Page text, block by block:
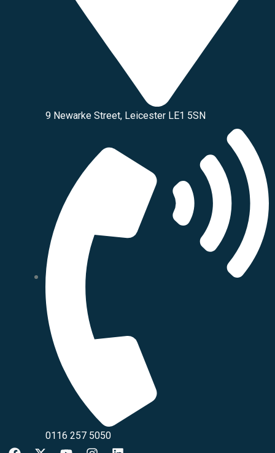
9 Newarke Street, Leicester LE1 5SN
0116 257 5050